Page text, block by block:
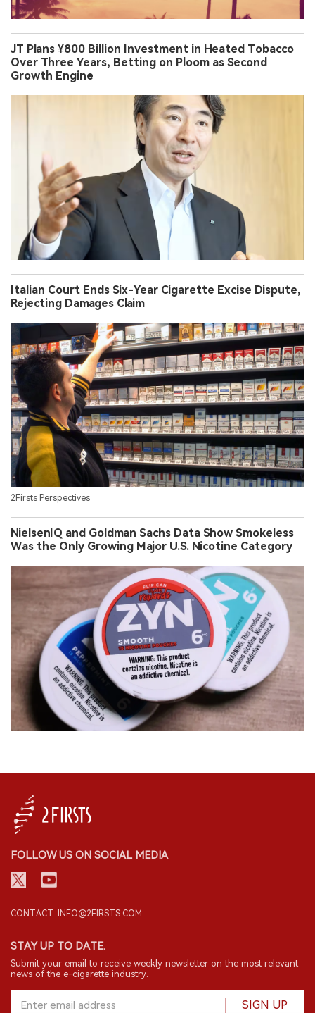
JT Plans ¥800 Billion Investment in Heated Tobacco
Over Three Years, Betting on Ploom as Second
Growth Engine
Italian Court Ends Six-Year Cigarette Excise Dispute,
Rejecting Damages Claim
2Firsts Perspectives
NielsenIQ and Goldman Sachs Data Show Smokeless
Was the Only Growing Major U.S. Nicotine Category
FOLLOW US ON SOCIAL MEDIA
CONTACT: INFO@2FIRSTS.COM
STAY UP TO DATE.
Submit your email to receive weekly newsletter on the most relevant
news of the e-cigarette industry.
SIGN UP